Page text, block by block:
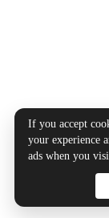
If you accept
your experience
ads when you